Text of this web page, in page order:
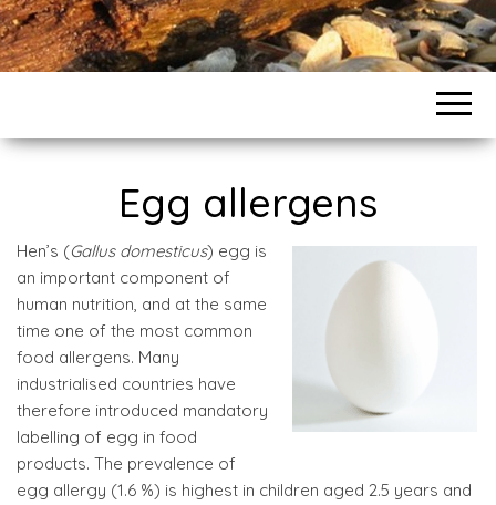
Egg allergens
Hen’s (Gallus domesticus) egg is
an important component of
human nutrition, and at the same
time one of the most common
food allergens. Many
industrialised countries have
therefore introduced mandatory
labelling of egg in food
products. The prevalence of
egg allergy (1.6 %) is highest in children aged 2.5 years and